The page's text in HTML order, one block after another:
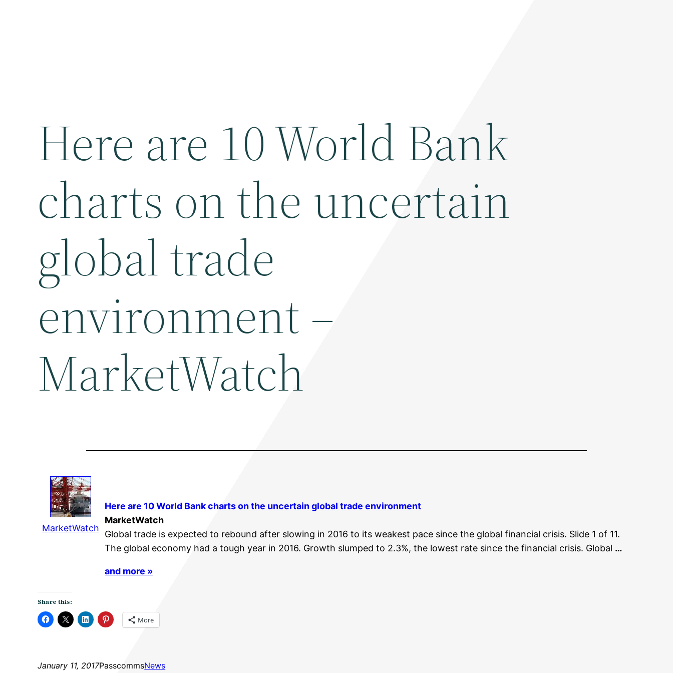
Here are 10 World Bank
charts on the uncertain
global trade
environment –
MarketWatch
MarketWatch
Here are 10 World Bank charts on the uncertain global tradeenvironment
MarketWatch
Global trade is expected to rebound after slowing in 2016 to its weakest pace since the global financial crisis. Slide 1 of 11.
The global economy had a tough year in 2016. Growth slumped to 2.3%, the lowest rate since the financial crisis. Global …
and more »
Share this:
More
January 11, 2017PasscommsNews